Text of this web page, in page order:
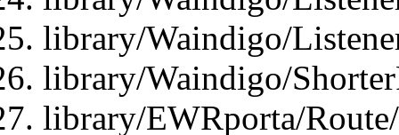
library/Waindigo/
library/Waindigo/
library/EWRporta/